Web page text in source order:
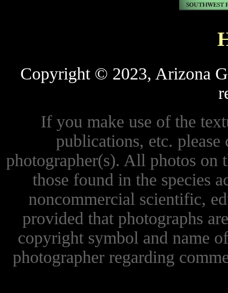
Copyright © 2023, Arizona
If you make use of the
publications, etc.
photographer(s). All photos on
those found in the species
noncommercial scientific,
provided that photographs
copyright symbol and name
photographer regarding